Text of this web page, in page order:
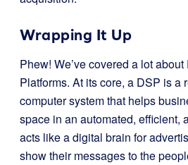
Wrapping It Up
Phew! We’ve covered a lot
Platforms. At its core, a DSP is a
computer system that helps
space in an automated, efficient,
acts like a digital brain for
show their messages to the